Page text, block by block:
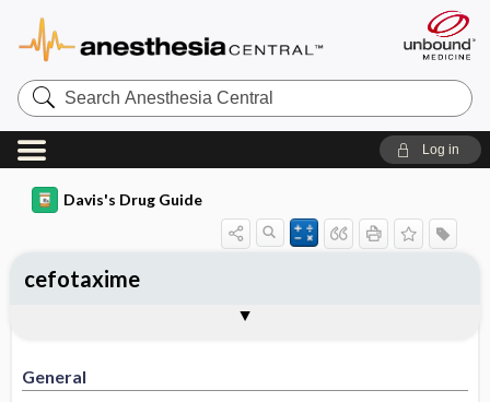
Search
Anesthesia
Central
Log in
Davis's Drug Guide
General
cefotaxime
Contraindication ​/ ​Precautions
Adverse Reactions ​/ ​Side Effects
Availability (generic available)
Patient ​/ ​Family Teaching
Evaluation ​/ ​Desired Outcomes